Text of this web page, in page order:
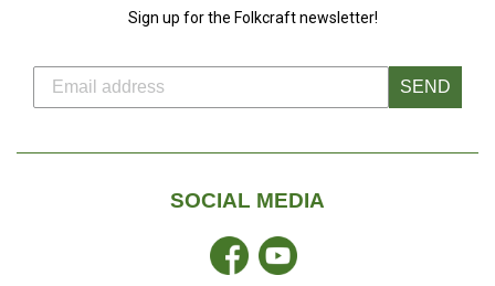
Sign up for the Folkcraft newsletter!
SEND
SOCIAL MEDIA
FacebookYouTube